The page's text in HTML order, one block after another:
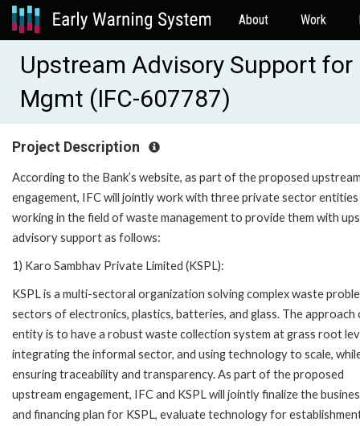
About Work
Upstream Advisory Support
Mgmt (IFC-607787)
Project Description
According to the Bank’s website, as part of the proposed
engagement, IFC will jointly work with three private sector entities
working in the field of waste management to provide them with
advisory support as follows:
1) Karo Sambhav Private Limited (KSPL):
KSPL is a multi-sectoral organization solving complex waste
sectors of electronics, plastics, batteries, and glass. The approach
entity is to have a robust waste collection system at grass root
integrating the informal sector, and using technology to scale,
ensuring traceability and transparency. As part of the proposed
upstream engagement, IFC and KSPL will jointly finalize the
and financing plan for KSPL, evaluate technology for